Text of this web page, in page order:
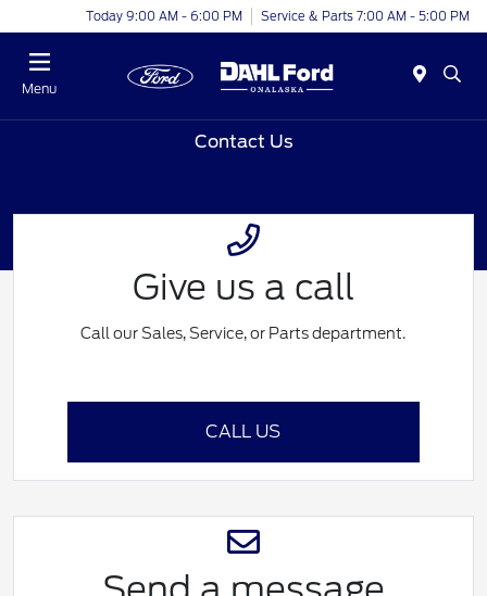
Today 9:00 AM - 6:00 PM Service & Parts 7:00 AM - 5:00 PM
Menu
Contact Us
Give us a call
Call our Sales, Service, or Parts department.
CALL US